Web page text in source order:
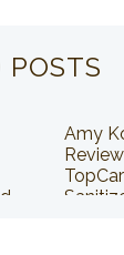
POSTS
Amy